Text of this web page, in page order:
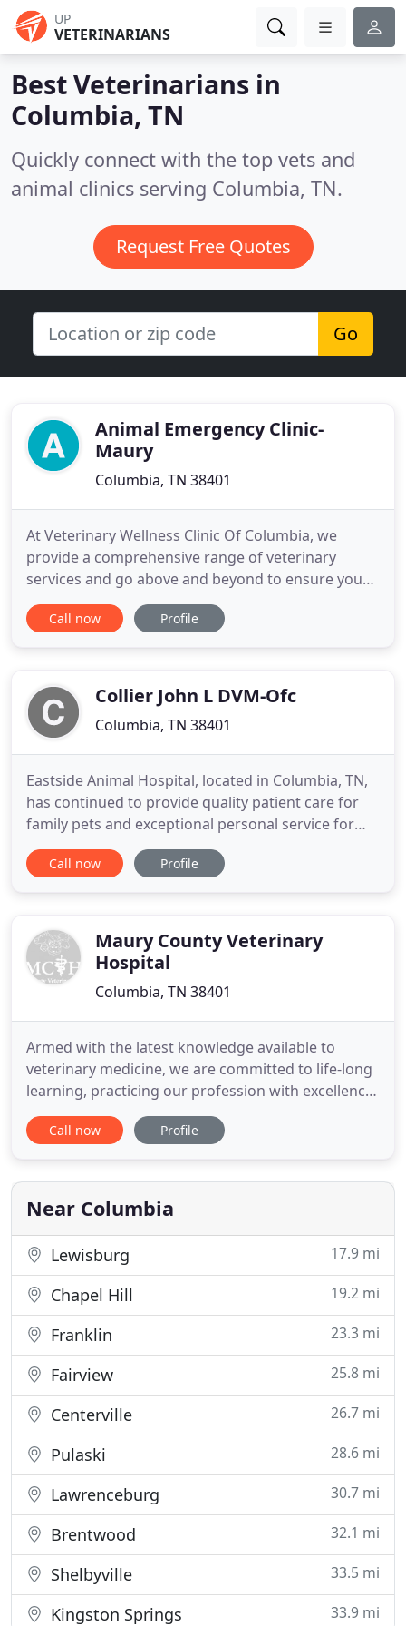
UP
VETERINARIANS
Best Veterinarians in
Columbia, TN
Quickly connect with the top vets and
animal clinics serving Columbia, TN.
Request Free Quotes
Go
Animal Emergency Clinic-
Maury
Columbia, TN 38401
At Veterinary Wellness Clinic Of Columbia, we
provide a comprehensive range of veterinary
services and go above and beyond to ensure your
pets get the quality care they deserve. Our team
offers all the core veterinary services your pet
geriatrics. Veterinary
Call now Profile
Collier John L DVM-Ofc
Columbia, TN 38401
Eastside Animal Hospital, located in Columbia, TN,
has continued to provide quality patient care for
family pets and exceptional personal service for
their owners since 1986. We have an experienced
and dedicated team of doctors and pet nurses who
provide
Call now Profile
Maury County Veterinary
Hospital
Columbia, TN 38401
Armed with the latest knowledge available to
veterinary medicine, we are committed to life-long
learning, practicing our profession with excellence
and compassion for all animals, accepting the
wonderful gift of the human-animal-bond, giving
and small, and to respond with respect and joy to
the trust
Call now Profile
Near Columbia
Lewisburg 17.9 mi
Chapel Hill 19.2 mi
Franklin 23.3 mi
Fairview 25.8 mi
Centerville 26.7 mi
Pulaski 28.6 mi
Lawrenceburg 30.7 mi
Brentwood 32.1 mi
Shelbyville 33.5 mi
Kingston Springs 33.9 mi